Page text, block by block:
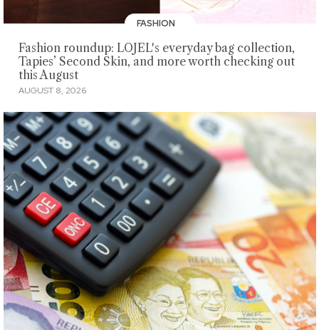
FASHION
Fashion roundup: LOJEL's everyday bag collection,
Tapies’ Second Skin, and more worth checking out
this August
AUGUST 8, 2026